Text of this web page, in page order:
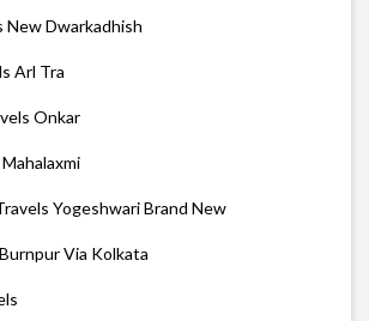
New Dwarkadhish
Arl Tra
Onkar
Yogeshwari Brand New
Via Kolkata